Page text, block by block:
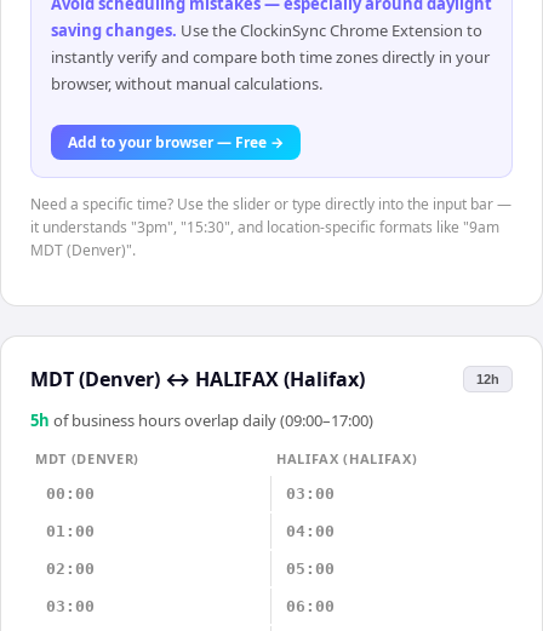
saving changes. Use the ClockinSync Chrome Extension to
instantly verify and compare both time zones directly in your
browser, without manual calculations.
Add to your browser — Free →
Need a specific time? Use the slider or type directly into the input bar —
it understands "3pm", "15:30", and location-specific formats like "9am
MDT (Denver)".
MDT (Denver) ↔ HALIFAX (Halifax) 12h
5h of business hours overlap daily (09:00–17:00)
MDT (DENVER)
HALIFAX (HALIFAX)
00:00
03:00
01:00 04:00
02:00 05:00
03:00 06:00